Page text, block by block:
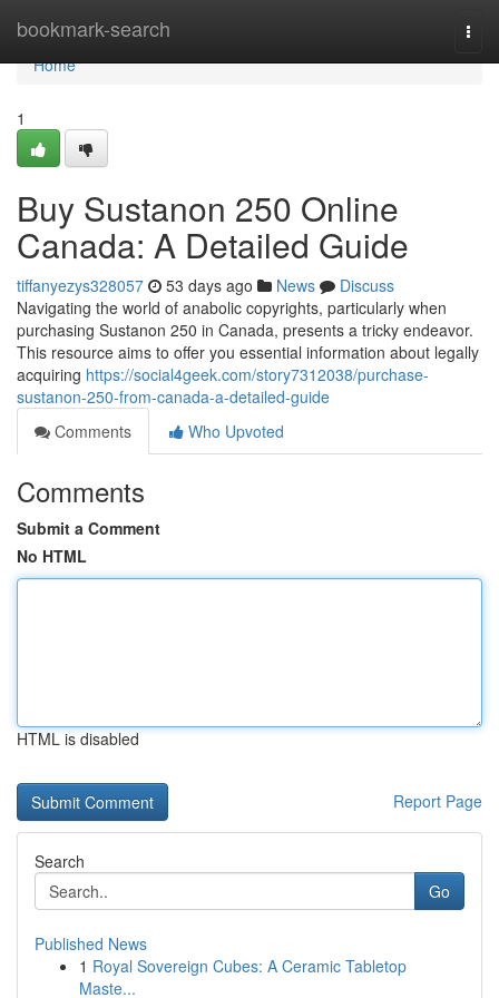
bookmark-search
Home
Home
1
Buy Sustanon 250 Online
Canada: A Detailed Guide
tiffanyezys328057 53 days ago News
Discuss
Navigating the world of anabolic copyrights, particularly when
purchasing Sustanon 250 in Canada, presents a tricky endeavor.
This resource aims to offer you essential information about legally
acquiring https://social4geek.com/story7312038/purchase-
sustanon-250-from-canada-a-detailed-guide
Comments
Who Upvoted
Comments
Submit a Comment
No HTML
HTML is disabled
Report Page
Search
Go
Published News
1 Royal Sovereign Cubes: A Ceramic Tabletop
Maste...